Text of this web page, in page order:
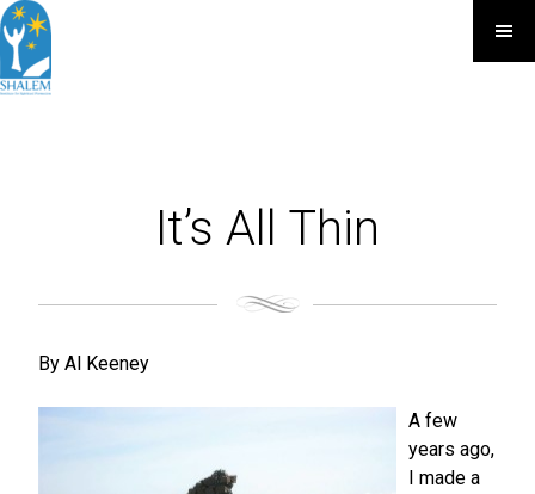
It’s All Thin
By Al Keeney
A few
years ago,
I made a